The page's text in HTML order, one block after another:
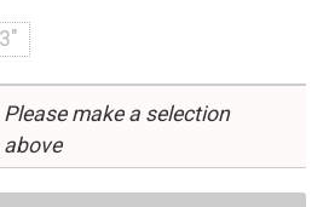
Please make a selection
above